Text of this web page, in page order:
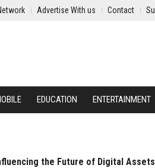
Advertise With us Contact
EDUCATION ENTERTAINMENT
the Future of Digital Assets